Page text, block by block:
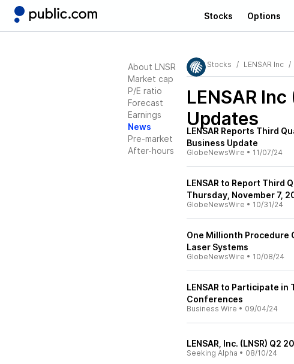
Stocks Options
About LNSR
Market cap
P/E ratio
Forecast
Earnings
News
Pre-market
After-hours
Stocks LENSAR Inc
LENSAR Inc
Updates
LENSAR Reports Third
Business Update
GlobeNewsWire • 11/07/24
LENSAR to Report Third
Thursday, November 7,
GlobeNewsWire • 10/31/24
One Millionth Procedure
Laser Systems
GlobeNewsWire • 10/08/24
LENSAR to Participate
Conferences
Business Wire • 09/04/24
LENSAR, Inc. (LNSR) Q2
Seeking Alpha • 08/10/24